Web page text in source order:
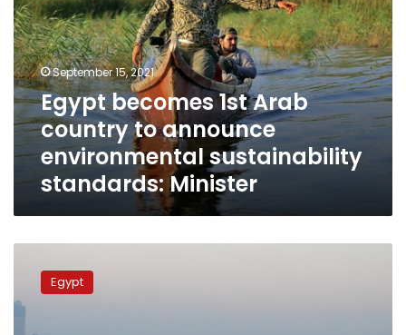
Arab
country
to
announce
environmental
sustainability
standards:
Minister
September 15, 2021
Egypt becomes 1st Arab
country to announce
environmental sustainability
standards: Minister
Bank
allocates
US$200
Egypt